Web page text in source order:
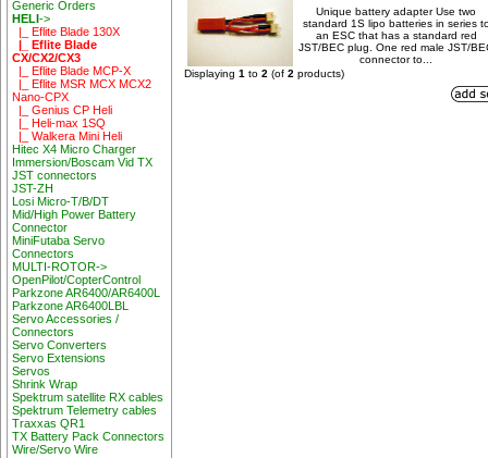
Generic Orders
HELI->
|_ Eflite Blade 130X
|_ Eflite Blade
CX/CX2/CX3
|_ Eflite Blade MCP-X
|_ Eflite MSR MCX MCX2
Nano-CPX
|_ Genius CP Heli
|_ Heli-max 1SQ
|_ Walkera Mini Heli
Hitec X4 Micro Charger
Immersion/Boscam Vid TX
JST connectors
JST-ZH
Losi Micro-T/B/DT
Mid/High Power Battery
Connector
MiniFutaba Servo
Connectors
MULTI-ROTOR->
OpenPilot/CopterControl
Parkzone AR6400/AR6400L
Parkzone AR6400LBL
Servo Accessories /
Connectors
Servo Converters
Servo Extensions
Servos
Shrink Wrap
Spektrum satellite RX cables
Spektrum Telemetry cables
Traxxas QR1
TX Battery Pack Connectors
Wire/Servo Wire
Unique battery adapter Use two
standard 1S lipo batteries in series
an ESC that has a standard red
JST/BEC plug. One red male JST/
connector to...
Displaying 1 to 2 (of 2 products)